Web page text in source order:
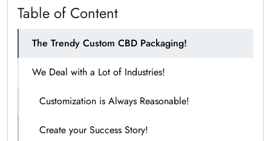
Table of Content
The Trendy Custom CBD Packaging!
We Deal with a Lot of Industries!
Customization is Always Reasonable!
Create your Success Story!